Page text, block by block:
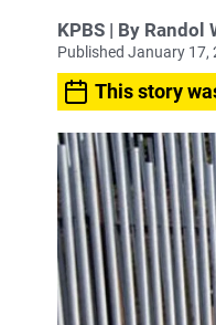
KPBS | By
Published January 17,
This story